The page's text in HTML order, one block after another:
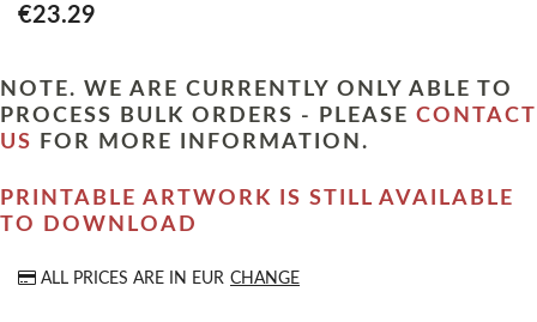
€23.29
NOTE. WE ARE CURRENTLY ONLY ABLE TO
PROCESS BULK ORDERS - PLEASE CONTACT
US
FOR MORE INFORMATION.
PRINTABLE ARTWORK IS STILL AVAILABLE
TO DOWNLOAD
ALL PRICES ARE IN EUR CHANGE